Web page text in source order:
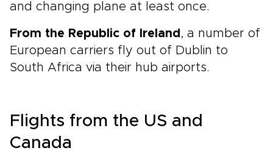
and changing plane at least once.
From the Republic of Ireland , a number of
European carriers fly out of Dublin to
South Africa via their hub airports.
Flights from the US and
Canada